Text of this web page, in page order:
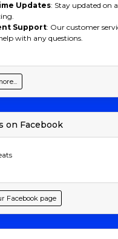
Updates: Stay updated on
Support: Our customer
with any questions.
on Facebook
Facebook page